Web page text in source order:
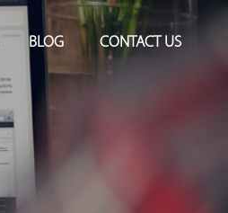
BLOG CONTACT US